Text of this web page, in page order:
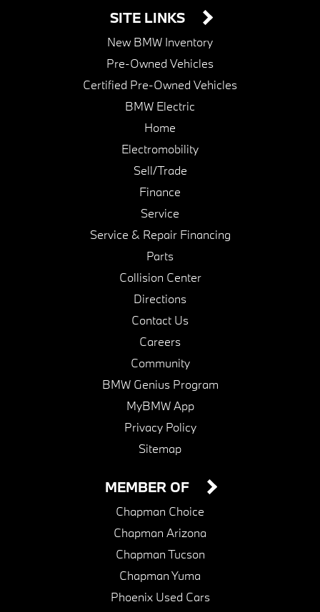
SITE LINKS
New BMW Inventory
Pre-Owned Vehicles
Certified Pre-Owned Vehicles
BMW Electric
Home
Electromobility
Sell/Trade
Finance
Service
Service & Repair Financing
Parts
Collision Center
Directions
Contact Us
Careers
Community
BMW Genius Program
MyBMW App
Privacy Policy
Sitemap
MEMBER OF
Chapman Choice
Chapman Arizona
Chapman Tucson
Chapman Yuma
Phoenix Used Cars